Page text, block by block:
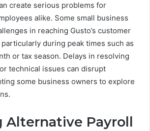
create serious problems for
alike. Some small business
in reaching Gusto’s customer
during peak times such as
or tax season. Delays in resolving
technical issues can disrupt
some business owners to explore
Alternative Payroll